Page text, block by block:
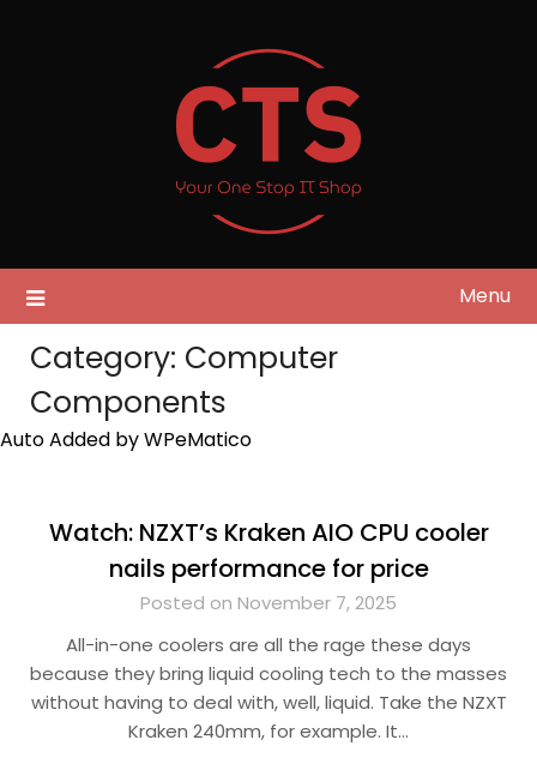
Menu
Category: Computer
Components
Auto Added by WPeMatico
Watch: NZXT’s Kraken AIO CPU cooler
nails performance for price
Posted on November 7, 2025
All-in-one coolers are all the rage these days
because they bring liquid cooling tech to the masses
without having to deal with, well, liquid. Take the NZXT
Kraken 240mm, for example. It…